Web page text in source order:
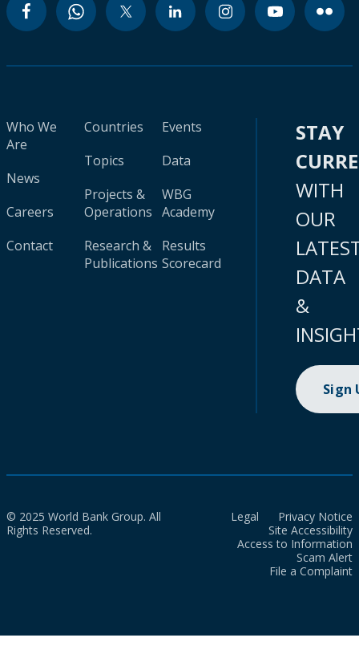
Who We
Are
News
Careers
Contact
Countries
Topics
Projects &
Operations
Research &
Publications
Events
Data
WBG
Academy
Results
Scorecard
STAY
WITH
OUR
DATA
&
Sign
© 2025 World Bank Group. All
Rights Reserved.
Legal
Privacy Notice
Site Accessibility
Access to Information
Scam Alert
File a Complaint